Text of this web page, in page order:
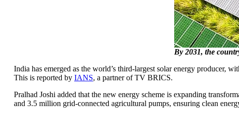
By 2031, the
India has emerged as the world’s third-largest solar energy producer,
This is reported by IANS, a partner of TV BRICS.
Pralhad Joshi added that the new energy scheme is expanding
and 3.5 million grid-connected agricultural pumps, ensuring clean